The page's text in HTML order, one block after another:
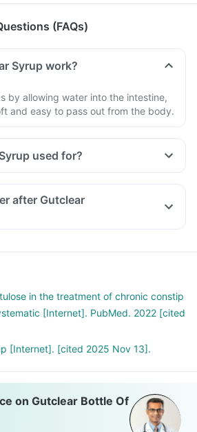
(FAQs)
Syrup work?
by allowing water into the intestine,
and easy to pass out from the body.
used for?
after Gutclear
in the treatment of chronic constip
[Internet]. PubMed. 2022 [cited
[Internet]. [cited 2025 Nov 13].
on Gutclear Bottle Of